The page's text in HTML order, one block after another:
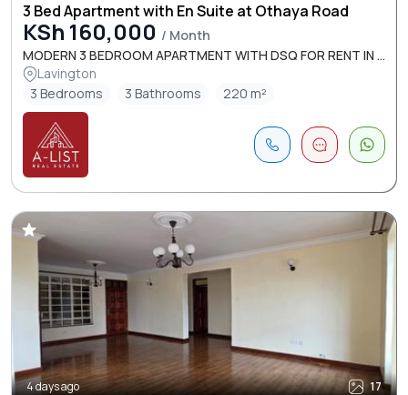
3 Bed Apartment with En Suite at Othaya Road
KSh 160,000 / Month
MODERN 3 BEDROOM APARTMENT WITH DSQ FOR RENT IN ...
Lavington
3 Bedrooms
3 Bathrooms 220 m²
4 days ago 17